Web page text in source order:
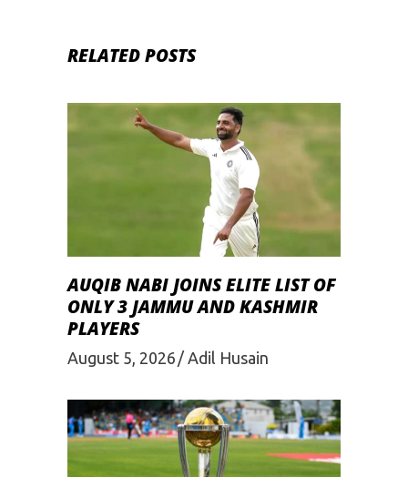
RELATED POSTS
AUQIB NABI JOINS ELITE LIST OF
ONLY 3 JAMMU AND KASHMIR
PLAYERS
August 5, 2026 Adil Husain